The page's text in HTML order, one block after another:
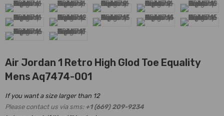
Air Jordan 1 Retro High Glod Toe Equality
Mens Aq7474-001
If you want a size larger than 12
Please contact us via sms: +1 (669) 209-9234